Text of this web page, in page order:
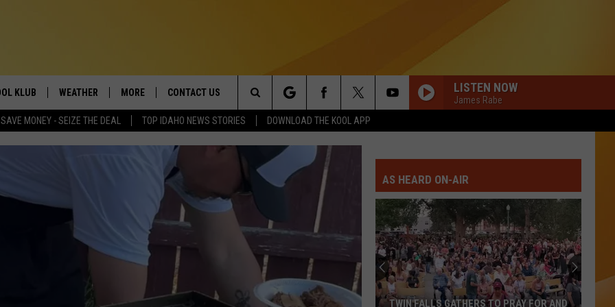
SAVE MONEY - SEIZE THE DEAL TOP IDAHO NEWS STORIES DOWNLOAD THE KOOL APP
KLUB
RULES
WEATHER
SCHOOL CLOSURES
MORE
MAGIC VALLEY NEWS
CONTACT US
HELP & CONTACT INFO
COMMUNITY EVENT
SUBMISSIONS
SEND FEEDBACK
ADVERTISE
LISTEN NOW
James Rabe
Search
The
Site AS HEARD ON-AIR
TWIN FALLS GATHERS TO PRAY FOR AND